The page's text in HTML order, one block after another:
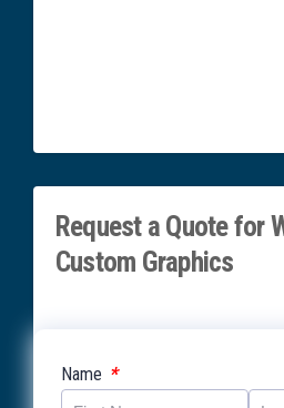
Request a Quote for
Custom Graphics
Name *